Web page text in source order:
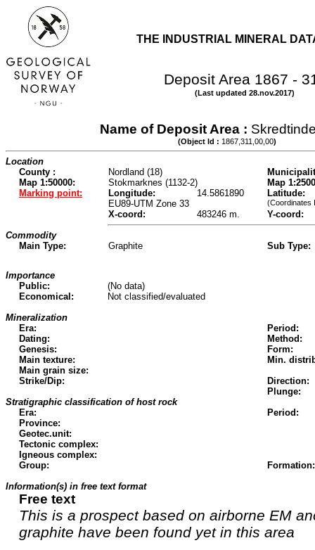
THE INDUSTRIAL MINERAL
Deposit Area 1867 -
(Last updated 28.nov.2017)
Name of Deposit Area :
(Object Id : 1867,311,00,00)
Location
County :
Nordland (18)
Map 1:50000:
Stokmarknes (1132-2)
Map
Marking point:
Longitude: 14.5861890
Latitude:
EU89-UTM Zone 33
(Coordinates
X-coord: 483246 m.
Y-coord:
Commodity
Main Type:
Graphite Sub Type:
Importance
Public:
(No data)
Economical:
Not classified/evaluated
Mineralization
Era:
Period:
Dating:
Method:
Genesis:
Form:
Main texture:
Min.
Main grain size:
Strike/Dip:
Direction:
Plunge:
Stratigraphic classification of host rock
Era:
Period:
Province:
Geotec.unit:
Tectonic complex:
Igneous complex:
Group:
Formation:
Information(s) in free text format
Free text
This is a prospect based on airborne EM
graphite have been found yet in this area